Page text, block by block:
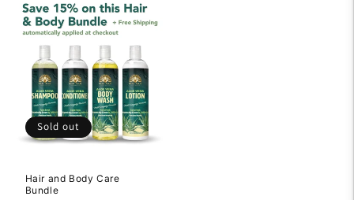
Sold out
Hair and Body Care
Bundle